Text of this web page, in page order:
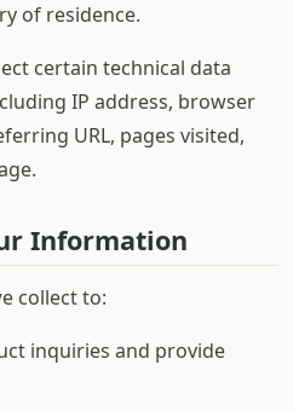
of residence.
certain technical data
IP address, browser
URL, pages visited,
Information
collect to:
inquiries and provide